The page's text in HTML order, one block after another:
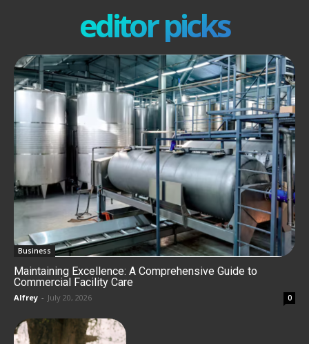
editor picks
Business
Maintaining Excellence: A Comprehensive Guide to
Commercial Facility Care
Alfrey - July 20, 2026 0